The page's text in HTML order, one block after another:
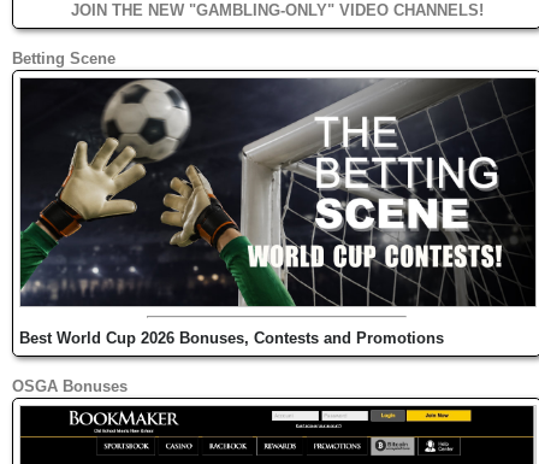
JOIN THE NEW "GAMBLING-ONLY" VIDEO CHANNELS!
Betting Scene
Best World Cup 2026 Bonuses, Contests and Promotions
OSGA Bonuses